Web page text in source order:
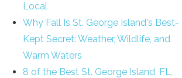
Local
Why Fall Is St. George Island's Best-
Kept Secret: Weather, Wildlife, and
Warm Waters
8 of the Best St. George Island, FL,